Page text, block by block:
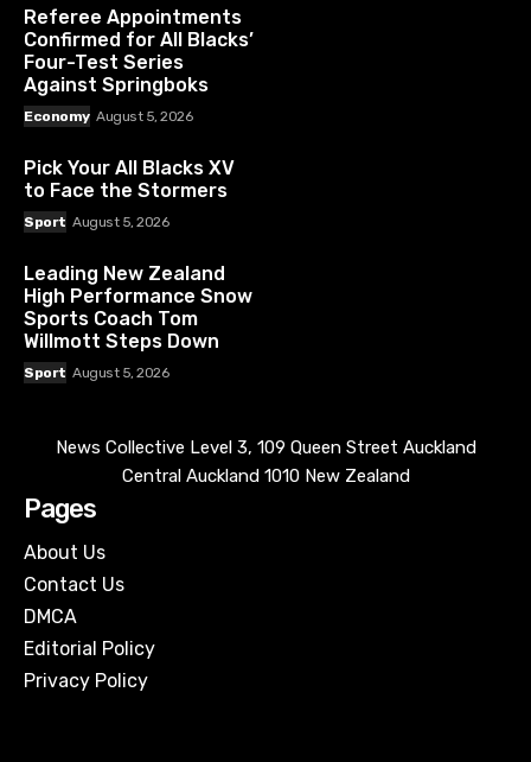
Referee Appointments
Confirmed for All Blacks’
Four-Test Series
Against Springboks
Economy August 5, 2026
Pick Your All Blacks XV
to Face the Stormers
Sport August 5, 2026
Leading New Zealand
High Performance Snow
Sports Coach Tom
Willmott Steps Down
Sport August 5, 2026
News Collective Level 3, 109 Queen Street Auckland
Central Auckland 1010 New Zealand
Pages
About Us
Contact Us
DMCA
Editorial Policy
Privacy Policy